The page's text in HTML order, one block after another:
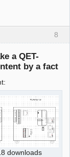
8
a QET-
by a fact
downloads